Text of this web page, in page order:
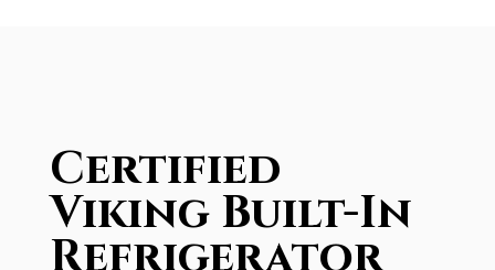
Certified
Viking Built-In
Refrigerator